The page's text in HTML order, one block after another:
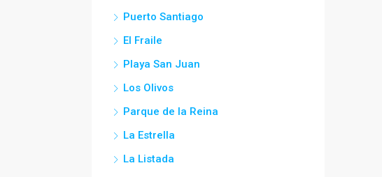
Puerto Santiago
El Fraile
Playa San Juan
Los Olivos
Parque de la Reina
La Estrella
La Listada